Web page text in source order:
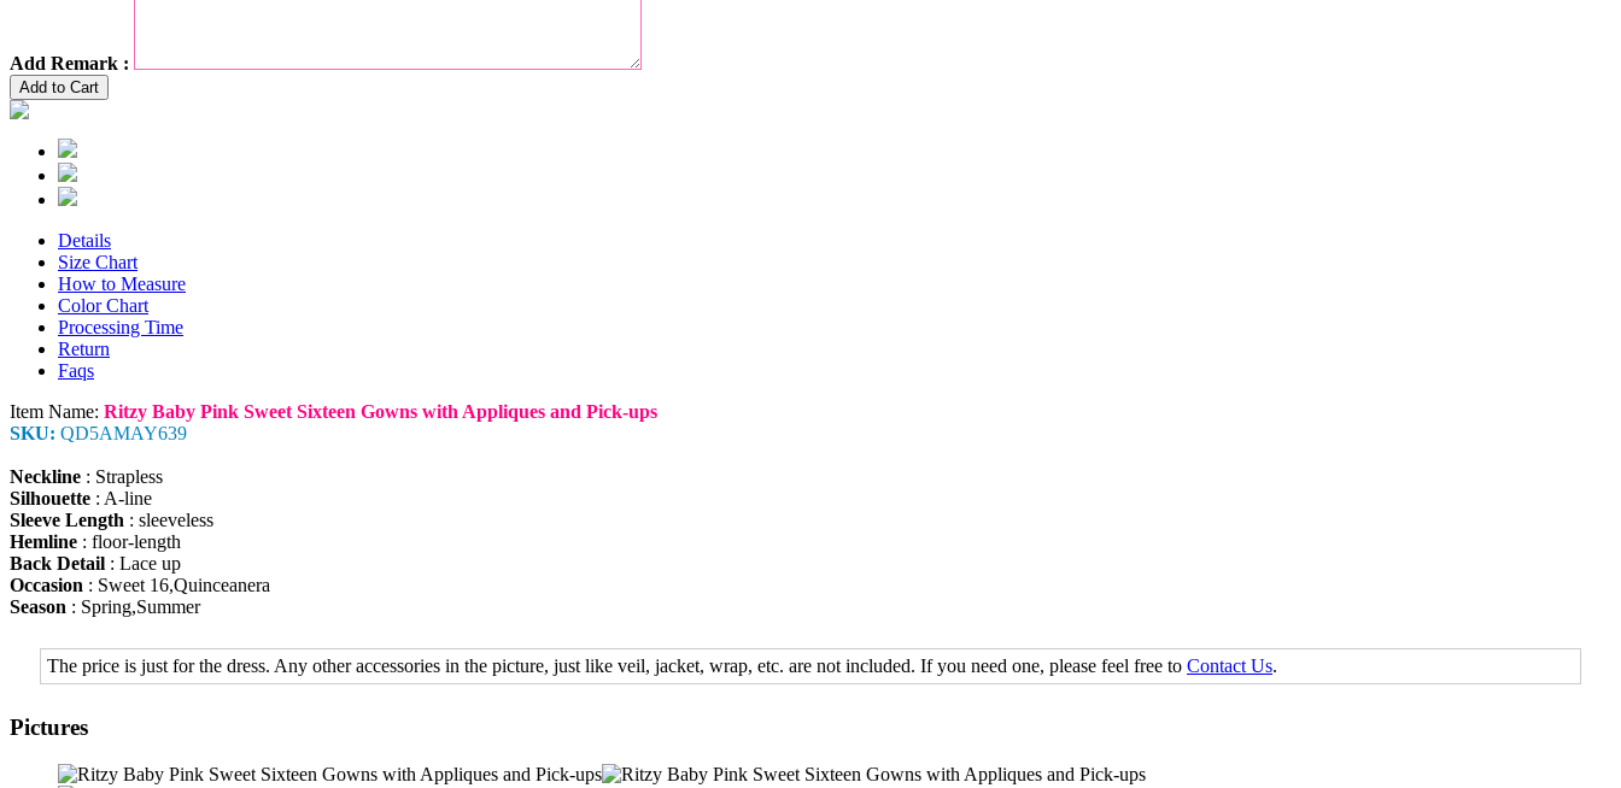
Add Remark :
Add to Cart
Details
Size Chart
How to Measure
Color Chart
Processing Time
Return
Faqs
Item Name: Ritzy Baby Pink Sweet Sixteen Gowns with Appliques and Pick-ups
SKU: QD5AMAY639
Neckline : Strapless
Silhouette : A-line
Sleeve Length : sleeveless
Hemline : floor-length
Back Detail : Lace up
Occasion : Sweet 16,Quinceanera
Season : Spring,Summer
The price is just for the dress. Any other accessories in the picture, just like veil, jacket, wrap, etc. are not included. If you need one, please feel free to Contact Us.
Pictures